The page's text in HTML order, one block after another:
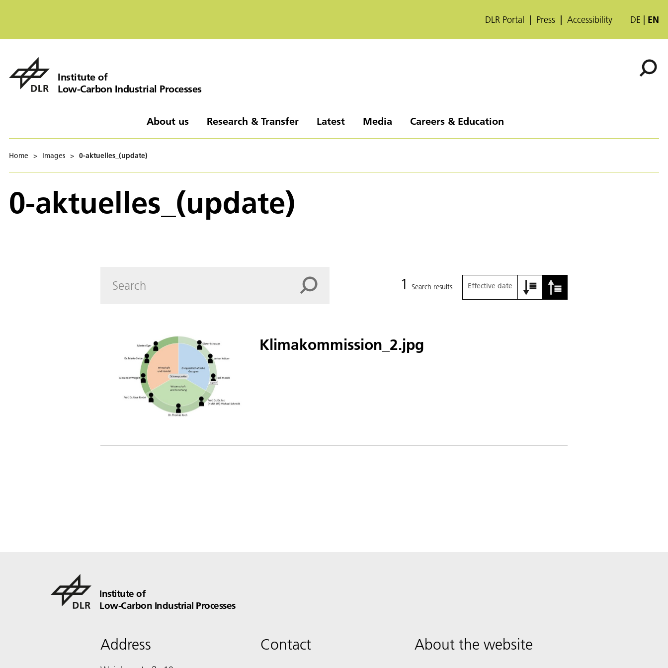
DLR Portal Press Accessibility DE EN
Institute of
Low-Carbon Industrial Processes
About us Research & Transfer Latest Media Careers & Education
Home > Images > 0-aktuelles_(update)
0-aktuelles_(update)
1 Search results Effective date
Klimakommission_2.jpg
Institute of
Low-Carbon Industrial Processes
Address Contact About the website